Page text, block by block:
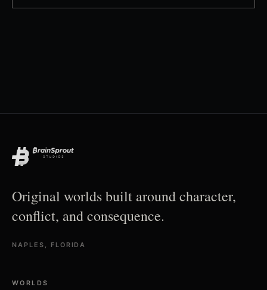
Original worlds built around character,
conflict, and consequence.
NAPLES, FLORIDA
WORLDS